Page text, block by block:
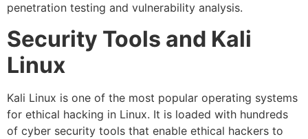
penetration testing and vulnerability analysis.
Security Tools and Kali
Linux
Kali Linux is one of the most popular operating systems
for ethical hacking in Linux. It is loaded with hundreds
of cyber security tools that enable ethical hackers to